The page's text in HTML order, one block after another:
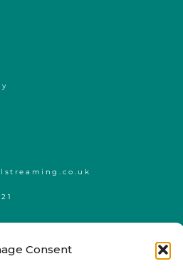
Consent
include but are not limited to, London,